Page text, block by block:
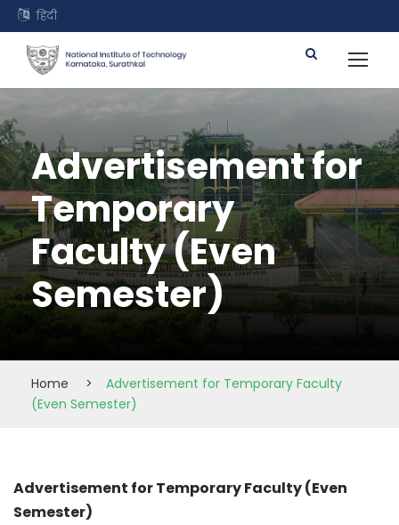
हिंदी
Advertisement for
Temporary
Faculty (Even
Semester)
Home >
Advertisement for Temporary Faculty
(Even Semester)
Advertisement for Temporary Faculty (Even
Semester)